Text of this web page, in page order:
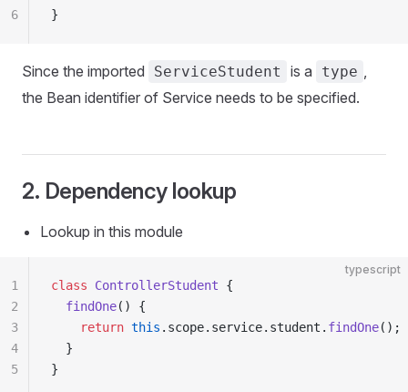
}
6
Since the imported ServiceStudent is a type ,
the Bean identifier of Service needs to be specified.
2. Dependency lookup
Lookup in this module
typescript
class ControllerStudent {
  findOne
() {
    return
this .scope.service.student. findOne();
  }
}
1
2
3
4
5